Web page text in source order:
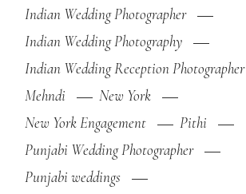
Indian Wedding Photographer
Indian Wedding Photography
Indian Wedding Reception Photographer
Mehndi
New York
New York Engagement
Pithi
Punjabi Wedding Photographer
Punjabi weddings